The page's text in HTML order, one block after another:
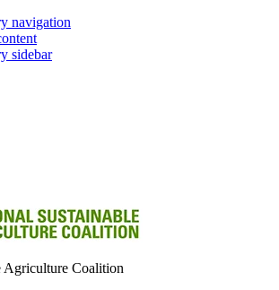
navigation
sidebar
Agriculture Coalition